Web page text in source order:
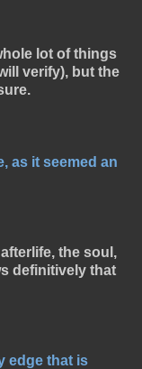
lot of things
verify), but the
as it seemed an
the soul,
definitively that
edge that is